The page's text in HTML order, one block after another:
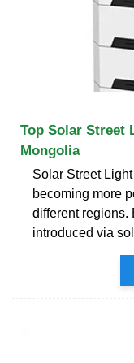
Top Solar Street
Mongolia
Solar Street
becoming more
different regions.
introduced via